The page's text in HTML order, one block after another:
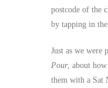
postcode of the
by tapping in
Just as we were
Pour, about
them with a Sat